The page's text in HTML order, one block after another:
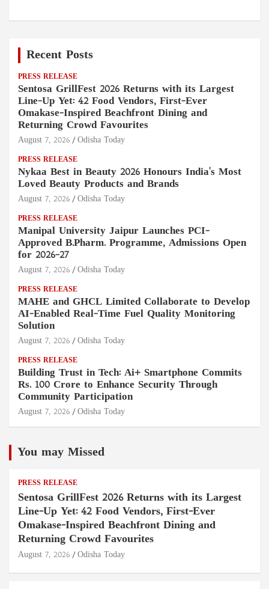
Recent Posts
PRESS RELEASE
Sentosa GrillFest 2026 Returns with its Largest
Line-Up Yet: 42 Food Vendors, First-Ever
Omakase-Inspired Beachfront Dining and
Returning Crowd Favourites
August 7, 2026 Odisha Today
PRESS RELEASE
Nykaa Best in Beauty 2026 Honours India's Most
Loved Beauty Products and Brands
August 7, 2026 Odisha Today
PRESS RELEASE
Manipal University Jaipur Launches PCI-
Approved B.Pharm. Programme, Admissions Open
for 2026–27
August 7, 2026 Odisha Today
PRESS RELEASE
MAHE and GHCL Limited Collaborate to Develop
AI-Enabled Real-Time Fuel Quality Monitoring
Solution
August 7, 2026 Odisha Today
PRESS RELEASE
Building Trust in Tech: Ai+ Smartphone Commits
Rs. 100 Crore to Enhance Security Through
Community Participation
August 7, 2026 Odisha Today
You may Missed
PRESS RELEASE
Sentosa GrillFest 2026 Returns with its Largest
Line-Up Yet: 42 Food Vendors, First-Ever
Omakase-Inspired Beachfront Dining and
Returning Crowd Favourites
August 7, 2026 Odisha Today